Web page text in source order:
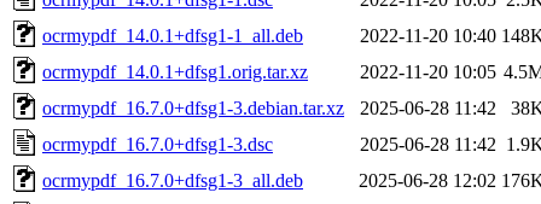
ocrmypdf_14.0.1+dfsg1-1_all.deb
2022-11-20 10:40
ocrmypdf_14.0.1+dfsg1.orig.tar.xz
2022-11-20 10:05
ocrmypdf_16.7.0+dfsg1-3.debian.tar.xz
2025-06-28 11:42
ocrmypdf_16.7.0+dfsg1-3.dsc
2025-06-28 11:42
ocrmypdf_16.7.0+dfsg1-3_all.deb
2025-06-28 12:02